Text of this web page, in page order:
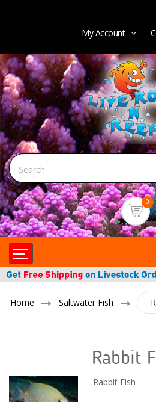
My Account
0
Home Saltwater Fish
Rabbit
Rabbit Fish